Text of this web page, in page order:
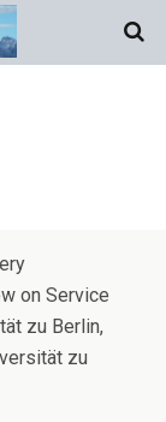
on Service
zu Berlin,
zu